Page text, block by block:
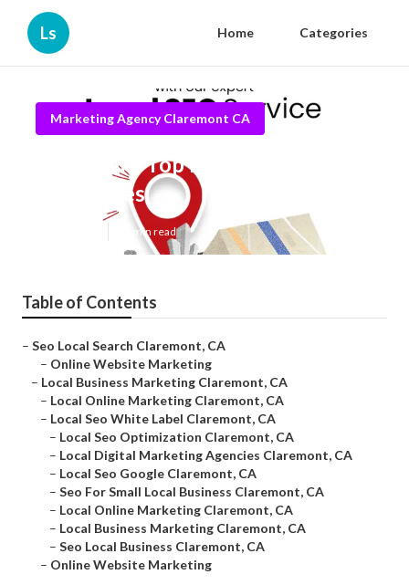
Ls Home Categories
Marketing Agency Claremont CA
Claremont Top Local Seo
Companies
11 min read
Table of Contents
– Seo Local Search Claremont, CA
– Online Website Marketing
– Local Business Marketing Claremont, CA
– Local Online Marketing Claremont, CA
– Local Seo White Label Claremont, CA
– Local Seo Optimization Claremont, CA
– Local Digital Marketing Agencies Claremont, CA
– Local Seo Google Claremont, CA
– Seo For Small Local Business Claremont, CA
– Local Online Marketing Claremont, CA
– Local Business Marketing Claremont, CA
– Seo Local Business Claremont, CA
– Online Website Marketing